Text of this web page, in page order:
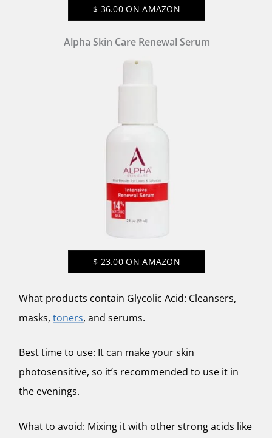
$ 36.00 ON AMAZON
Alpha Skin Care Renewal Serum
$ 23.00 ON AMAZON
What products contain Glycolic Acid: Cleansers,
masks, toners, and serums.
Best time to use: It can make your skin
photosensitive, so it’s recommended to use it in
the evenings.
What to avoid: Mixing it with other strong acids like